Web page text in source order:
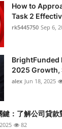
How to
Task 2
rk5445750 Sep 6,
BrightFunded
2025 Growth,
alex Jun 18, 2025
：了解公司貸
82